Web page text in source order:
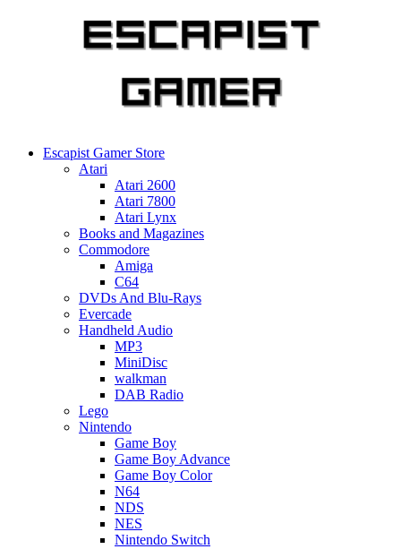
Escapist Gamer Store
Atari
Atari 2600
Atari 7800
Atari Lynx
Books and Magazines
Commodore
Amiga
C64
DVDs And Blu-Rays
Evercade
Handheld Audio
MP3
MiniDisc
walkman
DAB Radio
Lego
Nintendo
Game Boy
Game Boy Advance
Game Boy Color
N64
NDS
NES
Nintendo Switch